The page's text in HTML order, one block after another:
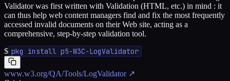
Validator was first written with Validation (HTML, etc.) in mind : it
can thus help web content managers find and fix the most frequently
accessed invalid documents on their Web site, acting as a
comprehensive, step-by-step validation tool.
$ pkg install p5-W3C-LogValidator
www.w3.org/QA/Tools/LogValidator↗